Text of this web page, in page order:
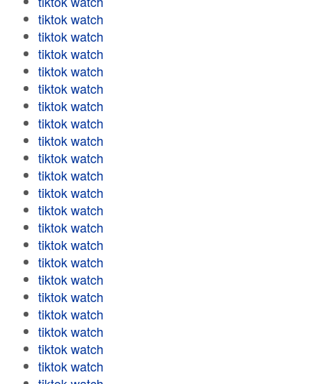
tiktok watch
tiktok watch
tiktok watch
tiktok watch
tiktok watch
tiktok watch
tiktok watch
tiktok watch
tiktok watch
tiktok watch
tiktok watch
tiktok watch
tiktok watch
tiktok watch
tiktok watch
tiktok watch
tiktok watch
tiktok watch
tiktok watch
tiktok watch
tiktok watch